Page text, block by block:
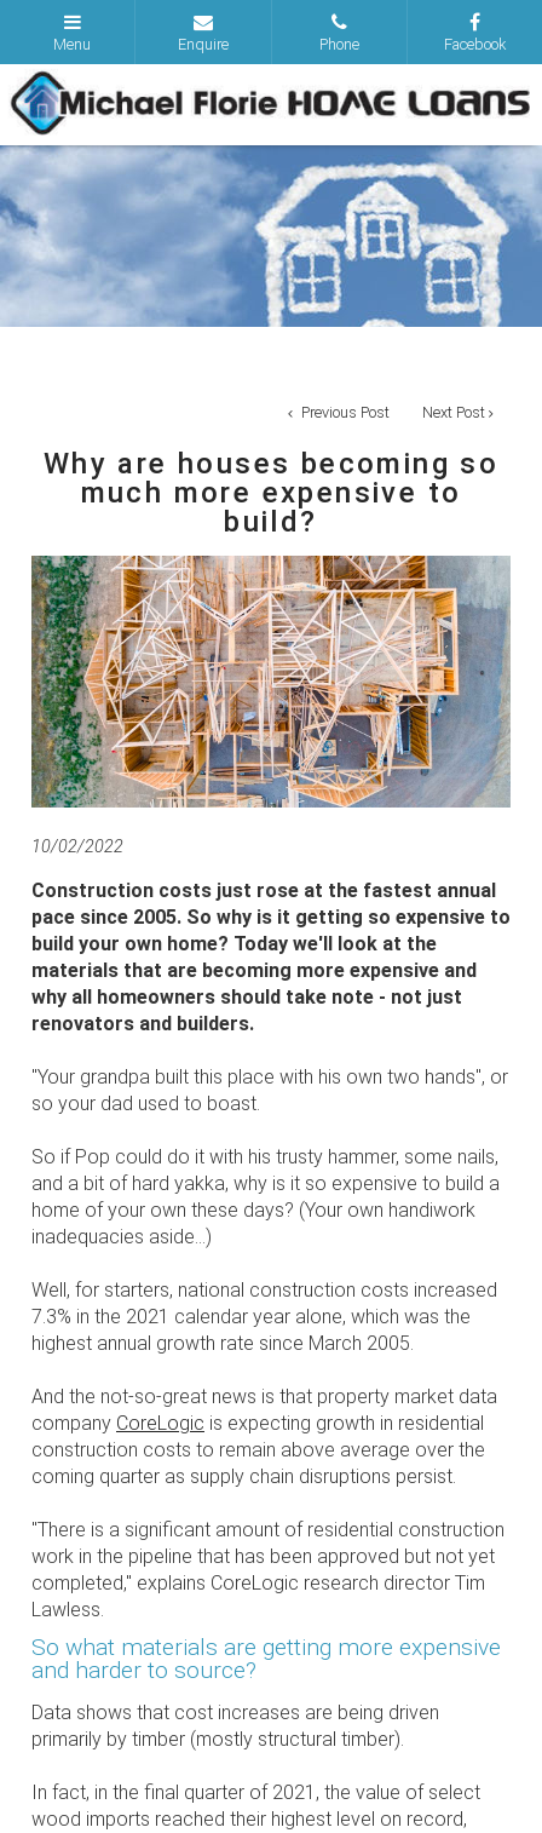
Previous Post Next Post
Why are houses becoming so
much more expensive to
build?
10/02/2022
Construction costs just rose at the fastest annual
pace since 2005. So why is it getting so expensive to
build your own home? Today we'll look at the
materials that are becoming more expensive and
why all homeowners should take note - not just
renovators and builders.
"Your grandpa built this place with his own two hands", or
so your dad used to boast.
So if Pop could do it with his trusty hammer, some nails,
and a bit of hard yakka, why is it so expensive to build a
home of your own these days? (Your own handiwork
inadequacies aside...)
Well, for starters, national construction costs increased
7.3% in the 2021 calendar year alone, which was the
highest annual growth rate since March 2005.
And the not-so-great news is that property market data
company CoreLogic is expecting growth in residential
construction costs to remain above average over the
coming quarter as supply chain disruptions persist.
"There is a significant amount of residential construction
work in the pipeline that has been approved but not yet
completed," explains CoreLogic research director Tim
Lawless.
So what materials are getting more expensive
and harder to source?
Data shows that cost increases are being driven
primarily by timber (mostly structural timber).
In fact, in the final quarter of 2021, the value of select
wood imports reached their highest level on record,